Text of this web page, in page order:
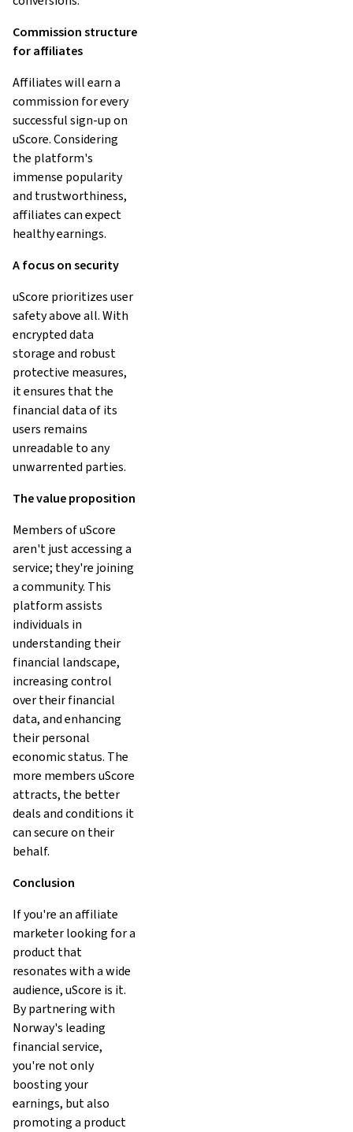
Commission structure
for affiliates
Affiliates will earn a
commission for every
successful sign-up on
uScore. Considering
the platform's
immense popularity
and trustworthiness,
affiliates can expect
healthy earnings.
A focus on security
uScore prioritizes user
safety above all. With
encrypted data
storage and robust
protective measures,
it ensures that the
financial data of its
users remains
unreadable to any
unwarrented parties.
The value proposition
Members of uScore
aren't just accessing a
service; they're joining
a community. This
platform assists
individuals in
understanding their
financial landscape,
increasing control
over their financial
data, and enhancing
their personal
economic status. The
more members uScore
attracts, the better
deals and conditions it
can secure on their
behalf.
Conclusion
If you're an affiliate
marketer looking for a
product that
resonates with a wide
audience, uScore is it.
By partnering with
Norway's leading
financial service,
you're not only
boosting your
earnings, but also
promoting a product